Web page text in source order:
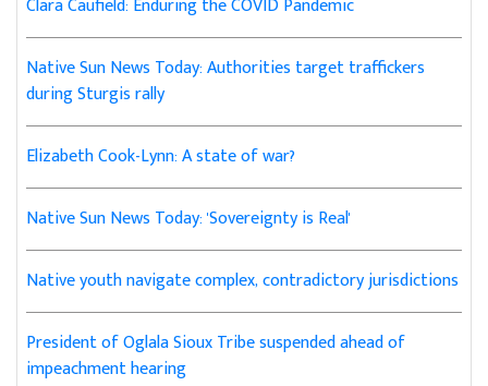
Clara Caufield: Enduring the COVID Pandemic
Native Sun News Today: Authorities target traffickers
during Sturgis rally
Elizabeth Cook-Lynn: A state of war?
Native Sun News Today: 'Sovereignty is Real'
Native youth navigate complex, contradictory jurisdictions
President of Oglala Sioux Tribe suspended ahead of
impeachment hearing